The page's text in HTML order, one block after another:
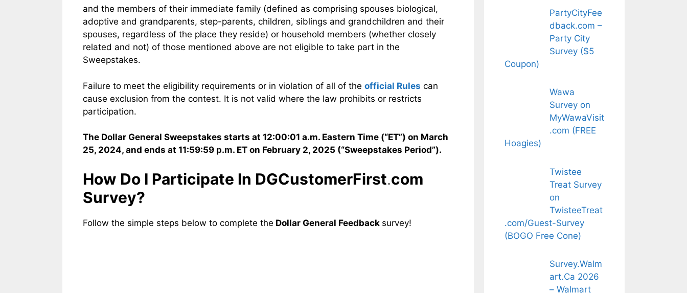
and the members of their immediate family (defined as comprising spouses biological,
adoptive and grandparents, step-parents, children, siblings and grandchildren and their
spouses, regardless of the place they reside) or household members (whether closely
related and not) of those mentioned above are not eligible to take part in the
Sweepstakes.
Failure to meet the eligibility requirements or in violation of all of the official Rules can
cause exclusion from the contest. It is not valid where the law prohibits or restricts
participation.
The Dollar General Sweepstakes starts at 12:00:01 a.m. Eastern Time (“ET”) on March
25, 2024, and ends at 11:59:59 p.m. ET on February 2, 2025 (“Sweepstakes Period”).
How Do I Participate In DGCustomerFirst.com
Survey?
Follow the simple steps below to complete the Dollar General Feedback survey!
PartyCityFee
dback.com –
Party City
Survey ($5
Coupon)
Wawa
Survey on
MyWawaVisit
.com (FREE
Hoagies)
Twistee
Treat Survey
on
TwisteeTreat
.com/Guest-Survey
(BOGO Free Cone)
Survey.Walm
art.Ca 2026
– Walmart